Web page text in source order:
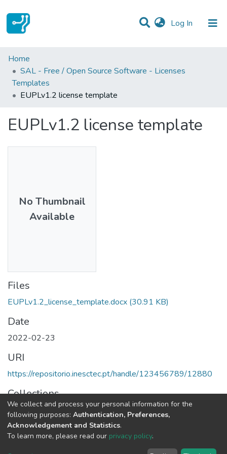
Log In (current)
Statistics
Communities & Collections
All of DSpace
Home
SAL - Free / Open Source Software - Licenses
Templates
EUPLv1.2 license template
EUPLv1.2 license template
No Thumbnail
Available
Files
EUPLv1.2_license_template.docx (30.91 KB)
Date
2022-02-23
URI
https://repositorio.inesctec.pt/handle/123456789/12880
Collections
SAL - Free / Open Source Software - Licenses Templates
Full item page
We collect and process your personal information for the
following purposes: Authentication, Preferences,
Acknowledgement and Statistics.
To learn more, please read our privacy policy.